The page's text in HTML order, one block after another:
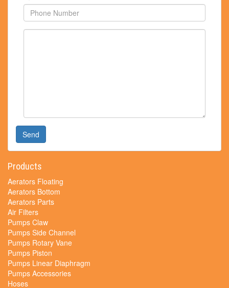
Send
Products
Aerators Floating
Aerators Bottom
Aerators Parts
Air Filters
Pumps Claw
Pumps Side Channel
Pumps Rotary Vane
Pumps Piston
Pumps Linear Diaphragm
Pumps Accessories
Hoses